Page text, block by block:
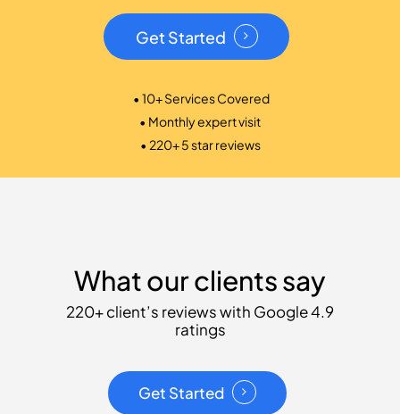
Get Started
• 10+ Services Covered
• Monthly expert visit
• 220+ 5 star reviews
What our clients say
220+ client’s reviews with Google 4.9
ratings
Get Started